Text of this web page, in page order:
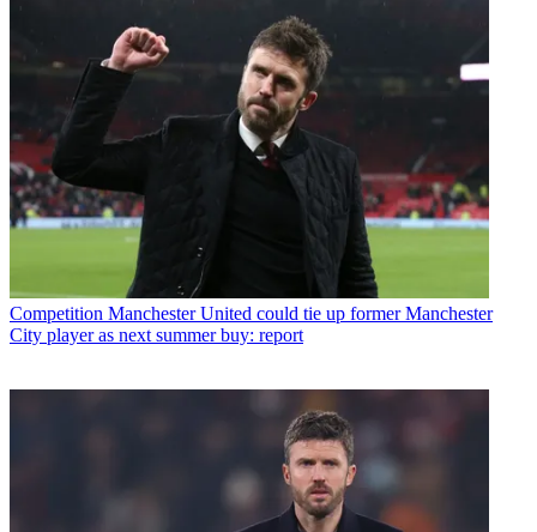
Competition Manchester United could tie up former Manchester
City player as next summer buy: report